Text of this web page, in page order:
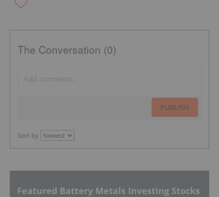
The Conversation (0)
PUBLISH
Sort by
Featured Battery Metals Investing Stocks